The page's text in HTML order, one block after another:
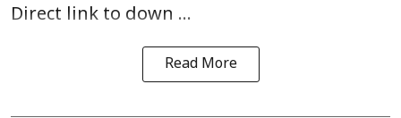
Direct link to down ...
Read More